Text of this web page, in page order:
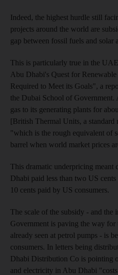
Indeed, the highest hurdle still
projects around the world are
gap between fossil fuels and solar
This is particularly true in the
Abu Dhabi's Quest for
Required to Meet its Goals", a
the Dubai School of
gas to its generating plants for
[British Thermal Units, a standard
"which is the rough equivalent of
barrel when world market prices
This dramatic underpricing meant
Dhabi paid less than two US
10 cents paid by US consumers.
The scale of the subsidy - and the
Government is paving the way for
already seen at petrol pumps - is
consumers. In letters being
Dhabi Distribution Co is pointing
and electricity in Abu Dhabi